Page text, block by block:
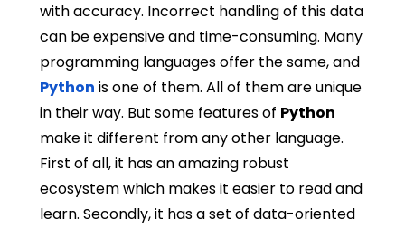
with accuracy. Incorrect handling of this data
can be expensive and time-consuming. Many
programming languages offer the same, and
Python is one of them. All of them are unique
in their way. But some features of Python
make it different from any other language.
First of all, it has an amazing robust
ecosystem which makes it easier to read and
learn. Secondly, it has a set of data-oriented